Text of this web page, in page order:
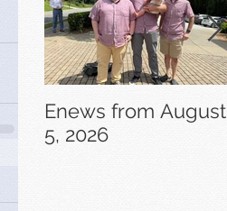
Enews from August
5, 2026